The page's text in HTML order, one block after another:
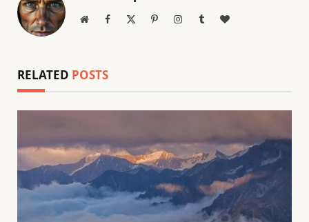
WebsiteFacebook PinterestInstagramTumblrBlogLovin
RELATED POSTS